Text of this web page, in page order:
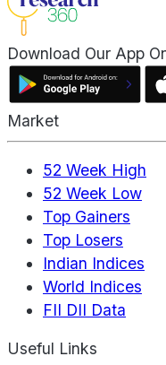
Download Our App
Market
52 Week High
52 Week Low
Top Gainers
Top Losers
Indian Indices
World Indices
FII DII Data
Useful Links